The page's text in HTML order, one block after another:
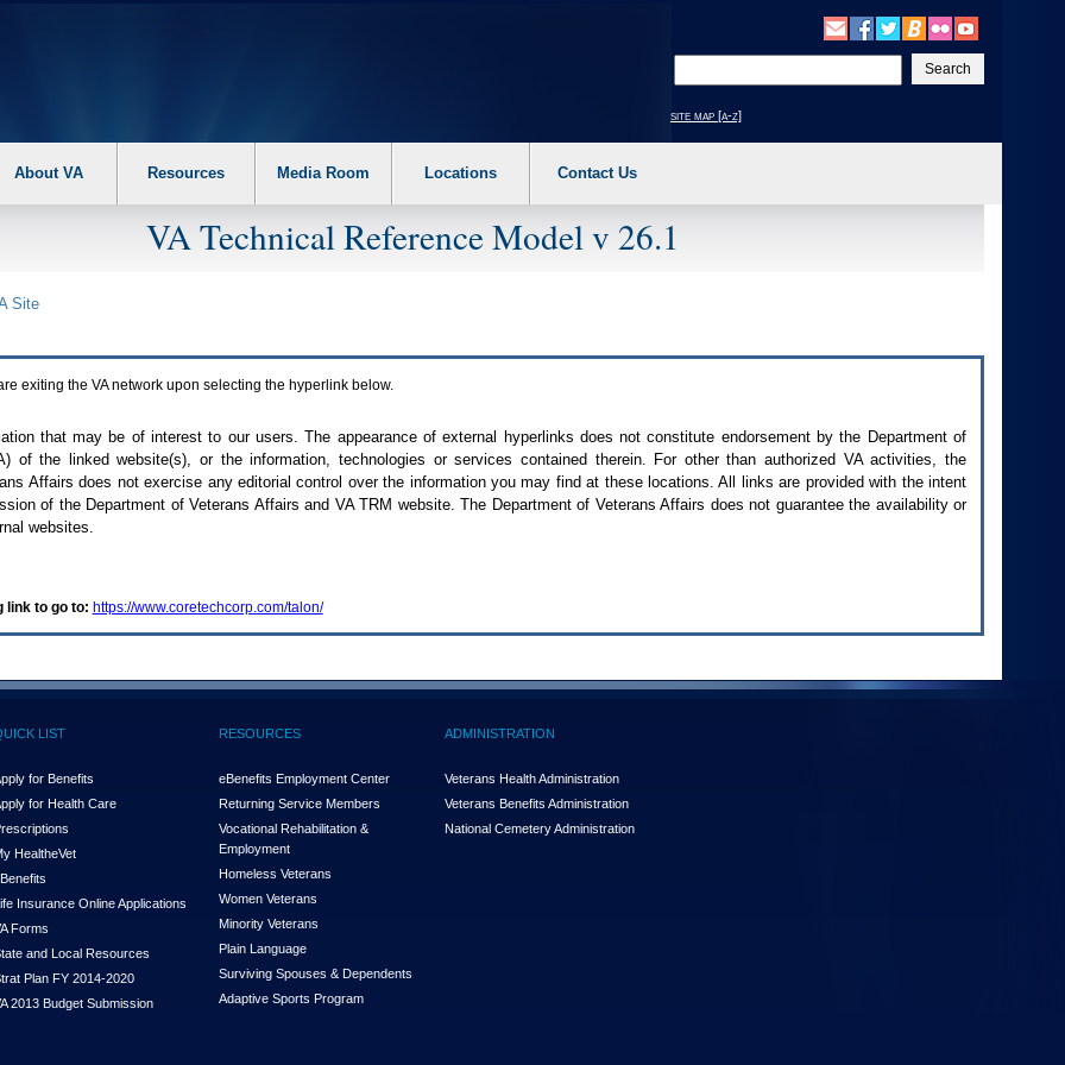
your
text
site map [a-z]
About VA Resources Media Room Locations Contact Us
VA Technical Reference Model v 26.1
Site
exiting the VAnetwork upon selecting the hyperlink below.
that may be of interest to our users. The appearance of external hyperlinks does not constitute endorsement by the Department of
) of the linked website(s), or the information, technologies or services contained therein. For other than authorized VAactivities, the
Affairs does not exercise any editorial control over the information you may find at these locations. All links are provided with the intent
of the Department of Veterans Affairs and VA TRM website. The Department of Veterans Affairs does not guarantee the availability or
websites.
link to go to: https://www.coretechcorp.com/talon/
LIST
for Benefits
for Health Care
HealtheVet
Insurance Online Applications
Forms
and Local Resources
Plan FY 2014-2020
2013 Budget Submission
RESOURCES
eBenefits Employment Center
Returning Service Members
Vocational Rehabilitation &
Employment
Homeless Veterans
Women Veterans
Minority Veterans
Plain Language
Surviving Spouses & Dependents
Adaptive Sports Program
ADMINISTRATION
Veterans Health Administration
Veterans Benefits Administration
National Cemetery Administration